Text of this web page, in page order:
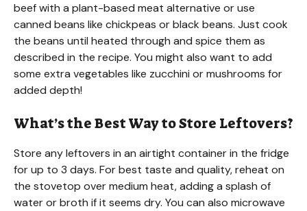
beef with a plant-based meat alternative or use
canned beans like chickpeas or black beans. Just cook
the beans until heated through and spice them as
described in the recipe. You might also want to add
some extra vegetables like zucchini or mushrooms for
added depth!
What’s the Best Way to Store Leftovers?
Store any leftovers in an airtight container in the fridge
for up to 3 days. For best taste and quality, reheat on
the stovetop over medium heat, adding a splash of
water or broth if it seems dry. You can also microwave